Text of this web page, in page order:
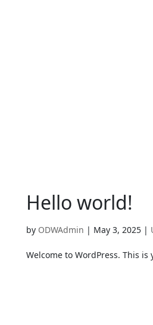
Hello world!
by ODWAdmin | May 3, 2025 |
Welcome to WordPress. This